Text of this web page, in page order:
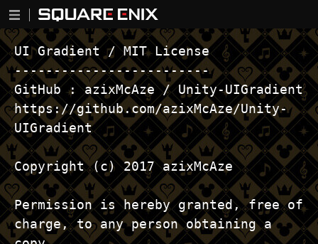
UI Gradient / MIT License ------------------------- GitHub : azixMcAze / Unity-UIGradient https://github.com/azixMcAze/Unity-UIGradient Copyright (c) 2017 azixMcAze Permission is hereby granted, free of charge, to any person obtaining a copy of this software and associated documentation files (the "Software"), to deal in the Software without restriction, including without limitation the rights to use, copy, modify, merge, publish, distribute, sublicense, and/or sell copies of the Software, and to permit persons to whom the Software is furnished to do so, subject to the following conditions: The above copyright notice and this permission notice shall be included in all copies or substantial portions of the Software. THE SOFTWARE IS PROVIDED "AS IS", WITHOUT WARRANTY OF ANY KIND, EXPRESS OR IMPLIED, INCLUDING BUT NOT LIMITED TO THE WARRANTIES OF MERCHANTABILITY, FITNESS FOR A PARTICULAR PURPOSE AND NONINFRINGEMENT. IN NO EVENT SHALL THE AUTHORS OR COPYRIGHT HOLDERS BE LIABLE FOR ANY CLAIM, DAMAGES OR OTHER LIABILITY, WHETHER IN AN ACTION OF CONTRACT, TORT OR OTHERWISE, ARISING FROM, OUT OF OR IN CONNECTION WITH THE SOFTWARE OR THE USE OR OTHER DEALINGS IN THE SOFTWARE. ───────────────────────────────────────────────────────────── MessagePack-CSharp / MIT License -------------------------------- GitHub : neuecc / MessagePack-CSharp https://github.com/neuecc/MessagePack-CSharp#pre-code-generationunityxamarin-supports Copyright (c) 2017 Yoshifumi Kawai and contributors Permission is hereby granted, free of charge, to any person obtaining a copy of this software and associated documentation files (the "Software"), to deal in the Software without restriction, including without limitation the rights to use, copy, modify, merge, publish, distribute, sublicense, and/or sell copies of the Software, and to permit persons to whom the Software is furnished to do so, subject to the following conditions: The above copyright notice and this permission notice shall be included in all copies or substantial portions of the Software. THE SOFTWARE IS PROVIDED "AS IS", WITHOUT WARRANTY OF ANY KIND, EXPRESS OR IMPLIED, INCLUDING BUT NOT LIMITED TO THE WARRANTIES OF MERCHANTABILITY, FITNESS FOR A PARTICULAR PURPOSE AND NONINFRINGEMENT. IN NO EVENT SHALL THE AUTHORS OR COPYRIGHT HOLDERS BE LIABLE FOR ANY CLAIM, DAMAGES OR OTHER LIABILITY, WHETHER IN AN ACTION OF CONTRACT, TORT OR OTHERWISE, ARISING FROM, OUT OF OR IN CONNECTION WITH THE SOFTWARE OR THE USE OR OTHER DEALINGS IN THE SOFTWARE. ───────────────────────────────────────────────────────────── MessagePack-CSharp lz4net / Simplified BSD License -------------------------------------------------- GitHub : neuecc / MessagePack-Csharp https://github.com/neuecc/MessagePack-Csharp Copyright (c) 2013-2017, Milosz Krajewski All rights reserved. Redistribution and use in source and binary forms, with or without modification, are permitted provided that the following conditions are met: Redistributions of source code must retain the above copyright notice, this list of conditions and the following disclaimer. Redistributions in binary form must reproduce the above copyright notice, this list of conditions and the following disclaimer in the documentation and/or other materials provided with the distribution. THIS SOFTWARE IS PROVIDED BY THE COPYRIGHT HOLDERS AND CONTRIBUTORS "AS IS" AND ANY EXPRESS OR IMPLIED WARRANTIES, INCLUDING, BUT NOT LIMITED TO, THE IMPLIED WARRANTIES OF MERCHANTABILITY AND FITNESS FOR A PARTICULAR PURPOSE ARE DISCLAIMED. IN NO EVENT SHALL THE COPYRIGHT HOLDER OR CONTRIBUTORS BE LIABLE FOR ANY DIRECT, INDIRECT, INCIDENTAL, SPECIAL, EXEMPLARY, OR CONSEQUENTIAL DAMAGES (INCLUDING, BUT NOT LIMITED TO, PROCUREMENT OF SUBSTITUTE GOODS OR SERVICES; LOSS OF USE, DATA, OR PROFITS; OR BUSINESS INTERRUPTION) HOWEVER CAUSED AND ON ANY THEORY OF LIABILITY, WHETHER IN CONTRACT, STRICT LIABILITY, OR TORT (INCLUDING NEGLIGENCE OR OTHERWISE) ARISING IN ANY WAY OUT OF THE USE OF THIS SOFTWARE, EVEN IF ADVISED OF THE POSSIBILITY OF SUCH DAMAGE. ───────────────────────────────────────────────────────────── UIEffect / MIT License ---------------------- GitHub : mob-sakai / UIEffect https://github.com/mob-sakai/UIEffect Copyright 2017-2020 mob-sakai Permission is hereby granted, free of charge, to any person obtaining a copy of this software and associated documentation files (the "Software"), to deal in the Software without restriction, including without limitation the rights to use, copy, modify, merge, publish, distribute, sublicense, and/or sell copies of the Software, and to permit persons to whom the Software is furnished to do so, subject to the following conditions: The above copyright notice and this permission notice shall be included in all copies or substantial portions of the Software. THE SOFTWARE IS PROVIDED "AS IS", WITHOUT WARRANTY OF ANY KIND, EXPRESS OR IMPLIED, INCLUDING BUT NOT LIMITED TO THE WARRANTIES OF MERCHANTABILITY, FITNESS FOR A PARTICULAR PURPOSE AND NONINFRINGEMENT. IN NO EVENT SHALL THE AUTHORS OR COPYRIGHT HOLDERS BE LIABLE FOR ANY CLAIM, DAMAGES OR OTHER LIABILITY, WHETHER IN AN ACTION OF CONTRACT, TORT OR OTHERWISE, ARISING FROM, OUT OF OR IN CONNECTION WITH THE SOFTWARE OR THE USE OR OTHER DEALINGS IN THE SOFTWARE. ───────────────────────────────────────────────────────────── csharp-sqlite / MIT License --------------------------- csharp-sqlite https://code.google.com/archive/p/csharp-sqlite Permission is hereby granted, free of charge, to any person obtaining a copy of this software and associated documentation files (the "Software"), to deal in the Software without restriction, including without limitation the rights to use, copy, modify, merge, publish, distribute, sublicense, and/or sell copies of the Software, and to permit persons to whom the Software is furnished to do so, subject to the following conditions: The above copyright notice and this permission notice shall be included in all copies or substantial portions of the Software. THE SOFTWARE IS PROVIDED "AS IS", WITHOUT WARRANTY OF ANY KIND, EXPRESS OR IMPLIED, INCLUDING BUT NOT LIMITED TO THE WARRANTIES OF MERCHANTABILITY, FITNESS FOR A PARTICULAR PURPOSE AND NONINFRINGEMENT. IN NO EVENT SHALL THE AUTHORS OR COPYRIGHT HOLDERS BE LIABLE FOR ANY CLAIM, DAMAGES OR OTHER LIABILITY, WHETHER IN AN ACTION OF CONTRACT, TORT OR OTHERWISE, ARISING FROM OUT OF OR IN CONNECTION WITH THE SOFTWARE OR THE USE OR OTHER DEALINGS IN THE SOFTWARE. ───────────────────────────────────────────────────────────── FadeCamera2 / MIT License ------------------------- GitHub : tsubaki / FadeCamera2 https://github.com/tsubaki/FadeCamera2 Copyright (c) 2015 yamamura tatsuhiko Permission is hereby granted, free of charge, to any person obtaining a copy of this software and associated documentation files (the "Software"), to deal in the Software without restriction, including without limitation the rights to use, copy, modify, merge, publish, distribute, sublicense, and/or sell copies of the Software, and to permit persons to whom the Software is furnished to do so, subject to the following conditions: The above copyright notice and this permission notice shall be included in all copies or substantial portions of the Software. THE SOFTWARE IS PROVIDED "AS IS", WITHOUT WARRANTY OF ANY KIND, EXPRESS OR IMPLIED, INCLUDING BUT NOT LIMITED TO THE WARRANTIES OF MERCHANTABILITY, FITNESS FOR A PARTICULAR PURPOSE AND NONINFRINGEMENT. IN NO EVENT SHALL THE AUTHORS OR COPYRIGHT HOLDERS BE LIABLE FOR ANY CLAIM, DAMAGES OR OTHER LIABILITY, WHETHER IN AN ACTION OF CONTRACT, TORT OR OTHERWISE, ARISING FROM, OUT OF OR IN CONNECTION WITH THE SOFTWARE OR THE USE OR OTHER DEALINGS IN THE SOFTWARE. ───────────────────────────────────────────────────────────── TextInlineSprite / MIT License ------------------------------ GitHub : coding2233 / TextInlineSprite https://github.com/coding2233/TextInlineSprite Copyright (c) 2018 Permission is hereby granted, free of charge, to any person obtaining a copy of this software and associated documentation files (the "Software"), to deal in the Software without restriction, including without limitation the rights to use, copy, modify, merge, publish, distribute, sublicense, and/or sell copies of the Software, and to permit persons to whom the Software is furnished to do so, subject to the following conditions: The above copyright notice and this permission notice shall be included in all copies or substantial portions of the Software. THE SOFTWARE IS PROVIDED "AS IS", WITHOUT WARRANTY OF ANY KIND, EXPRESS OR IMPLIED, INCLUDING BUT NOT LIMITED TO THE WARRANTIES OF MERCHANTABILITY, FITNESS FOR A PARTICULAR PURPOSE AND NONINFRINGEMENT. IN NO EVENT SHALL THE AUTHORS OR COPYRIGHT HOLDERS BE LIABLE FOR ANY CLAIM, DAMAGES OR OTHER LIABILITY, WHETHER IN AN ACTION OF CONTRACT, TORT OR OTHERWISE, ARISING FROM, OUT OF OR IN CONNECTION WITH THE SOFTWARE OR THE USE OR OTHER DEALINGS IN THE SOFTWARE. ───────────────────────────────────────────────────────────── ParticleEffectForUGUI / MIT License ----------------------------------- GitHub : mob-sakai / ParticleEffectForUGUI https://github.com/mob-sakai/ParticleEffectForUGUI Copyright 2018 mob-sakai Permission is hereby granted, free of charge, to any person obtaining a copy of this software and associated documentation files (the "Software"), to deal in the Software without restriction, including without limitation the rights to use, copy, modify, merge, publish, distribute, sublicense, and/or s